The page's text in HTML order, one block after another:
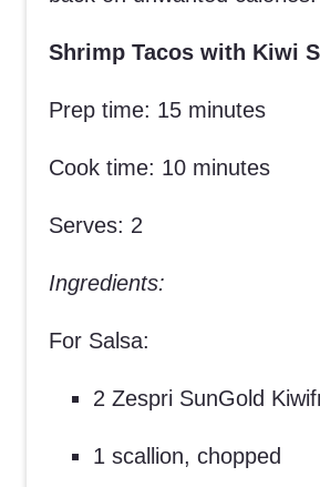
Shrimp Tacos with Kiwi
Prep time: 15 minutes
Cook time: 10 minutes
Serves: 2
Ingredients:
For Salsa:
2 Zespri SunGold
1 scallion, chopped